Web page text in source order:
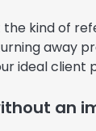
kind of
away
ideal client
an